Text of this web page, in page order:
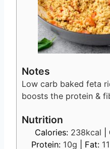
Notes
Low carb baked feta
boosts the protein &
Nutrition
Calories: 238kcal
Protein: 10g Fat: 11